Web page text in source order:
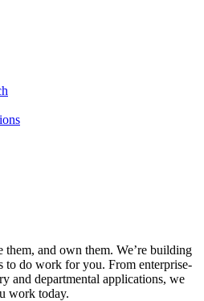
them, and own them. We’re building
to do work for you. From enterprise-
and departmental applications, we
work today.